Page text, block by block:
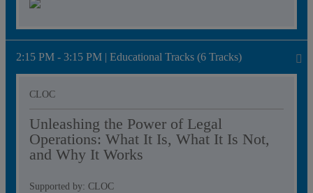
2:15 PM - 3:15 PM | Educational Tracks (6 Tracks)
CLOC
Unleashing the Power of Legal
Operations: What It Is, What It Is Not,
and Why It Works
Supported by: CLOC